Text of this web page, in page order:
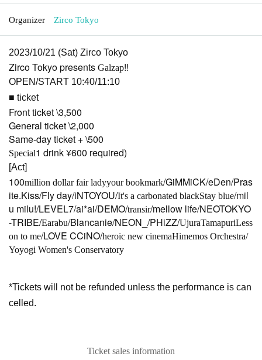
Organizer Zirco Tokyo
2023/10/21 (Sat) Zirco Tokyo
Zirco Tokyo presents Galzap!!
OPEN/START 10:40/11:10
■ ticket
Front ticket \3,500
General ticket \2,000
Same-day ticket + \500
Special1 drink ¥600 required)
[Act]
100million dollar fair ladyyour bookmark/GiMMiCK/eDen/Pras
ite.Kiss/Fly day/iNTOYOU/It's a carbonated blackStay blue/mil
u milu!/LEVEL7/ai*ai/DEMO/transir/mellow life/NEOTOKYO
-TRIBE/Earabu/Blancanie/NEON_/PHiZZ/UjuraTamapuriLess
on to me/LOVE CCiNO/heroic new cinemaHimemos Orchestra/
Yoyogi Women's Conservatory
*Tickets will not be refunded unless the performance is can
celled.
Ticket sales information